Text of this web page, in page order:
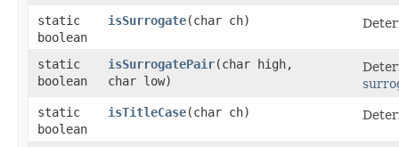
static
boolean
isSurrogate​(char ch)
static
boolean
isSurrogatePair​(char high,
char low)
static
boolean
isTitleCase​(char ch)